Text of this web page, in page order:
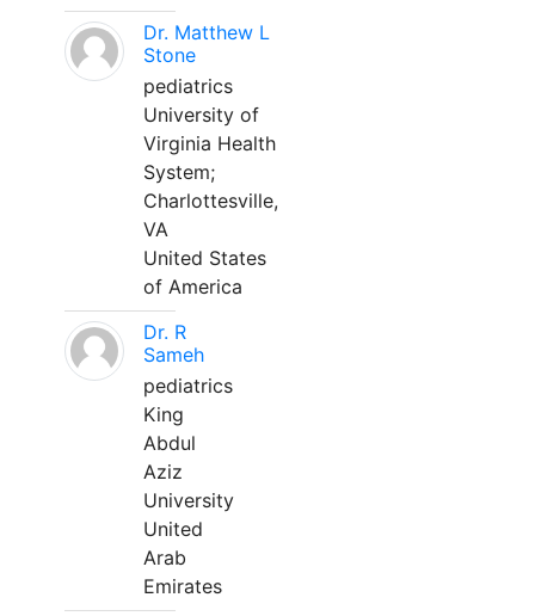
Dr. Matthew L
Stone
pediatrics
University of
Virginia Health
System;
Charlottesville,
VA
United States
of America
Dr. R
Sameh
pediatrics
King
Abdul
Aziz
University
United
Arab
Emirates